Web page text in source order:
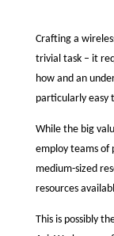
Crafting a
trivial task – it
how and an
particularly easy
While the big
employ teams of
medium-sized
resources
This is possibly